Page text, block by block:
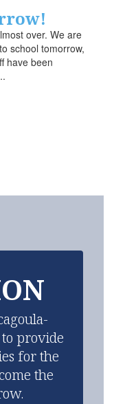
over. We are
school tomorrow,
have been
provide
for the
the